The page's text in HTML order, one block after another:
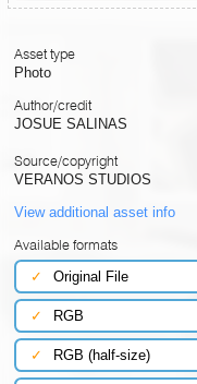
Asset type
Photo
Author/credit
JOSUE SALINAS
Source/copyright
VERANOS STUDIOS
View additional asset info
Available formats
✓
Original File
✓ RGB
✓ RGB (half-size)